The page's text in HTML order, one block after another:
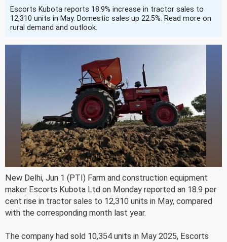
Escorts Kubota reports 18.9% increase in tractor sales to
12,310 units in May. Domestic sales up 22.5%. Read more on
rural demand and outlook.
New Delhi, Jun 1 (PTI) Farm and construction equipment
maker Escorts Kubota Ltd on Monday reported an 18.9 per
cent rise in tractor sales to 12,310 units in May, compared
with the corresponding month last year.
The company had sold 10,354 units in May 2025, Escorts